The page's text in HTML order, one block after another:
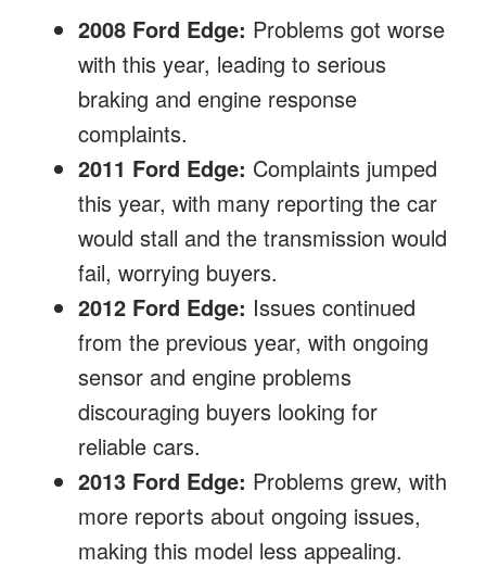
2008 Ford Edge: Problems got worse
with this year, leading to serious
braking and engine response
complaints.
2011 Ford Edge: Complaints jumped
this year, with many reporting the car
would stall and the transmission would
fail, worrying buyers.
2012 Ford Edge: Issues continued
from the previous year, with ongoing
sensor and engine problems
discouraging buyers looking for
reliable cars.
2013 Ford Edge: Problems grew, with
more reports about ongoing issues,
making this model less appealing.